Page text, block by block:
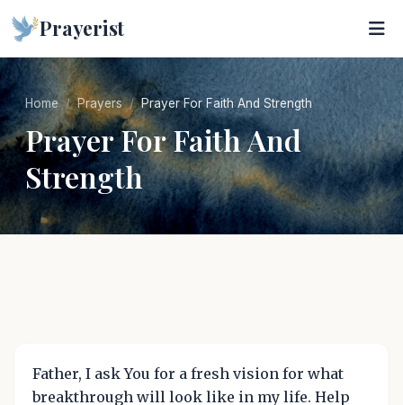
Prayerist
Home Prayers Prayer For Faith And Strength
Prayer For Faith And
Strength
Father, I ask You for a fresh vision for what
breakthrough will look like in my life. Help